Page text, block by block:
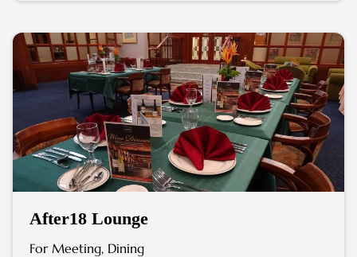
After18 Lounge
For Meeting, Dining